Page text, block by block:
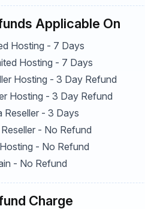
Applicable On
Hosting - 7 Days
Hosting - 7 Days
Hosting - 3 Day Refund
Hosting - 3 Day Refund
Reseller - 3 Days
- No Refund
- No Refund
- No Refund
Charge